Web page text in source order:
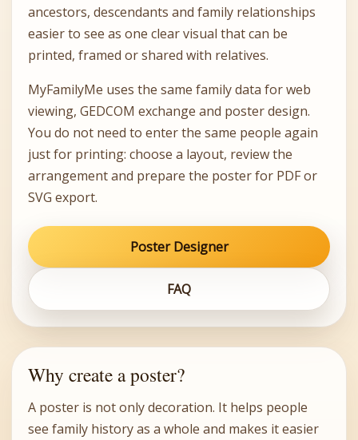
ancestors, descendants and family relationships
easier to see as one clear visual that can be
printed, framed or shared with relatives.
MyFamilyMe uses the same family data for web
viewing, GEDCOM exchange and poster design.
You do not need to enter the same people again
just for printing: choose a layout, review the
arrangement and prepare the poster for PDF or
SVG export.
Poster Designer
FAQ
Why create a poster?
A poster is not only decoration. It helps people
see family history as a whole and makes it easier